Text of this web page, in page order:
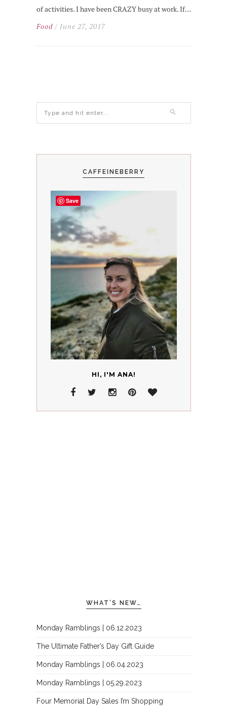
of activities. I have been CRAZY busy at work. If…
Food / June 27, 2017
CAFFEINEBERRY
HI, I'M ANA!
WHAT’S NEW…
Monday Ramblings | 06.12.2023
The Ultimate Father’s Day Gift Guide
Monday Ramblings | 06.04.2023
Monday Ramblings | 05.29.2023
Four Memorial Day Sales I’m Shopping
Save